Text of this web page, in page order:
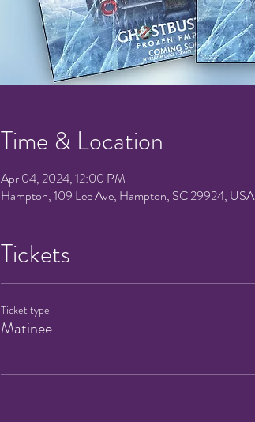
Time & Location
Apr 04, 2024, 12:00 PM
Hampton, 109 Lee Ave, Hampton, SC 29924, USA
Tickets
Ticket type
Matinee